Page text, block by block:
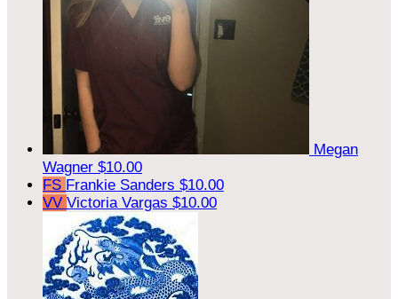
Megan
Wagner $10.00
FS Frankie Sanders $10.00
VV Victoria Vargas $10.00